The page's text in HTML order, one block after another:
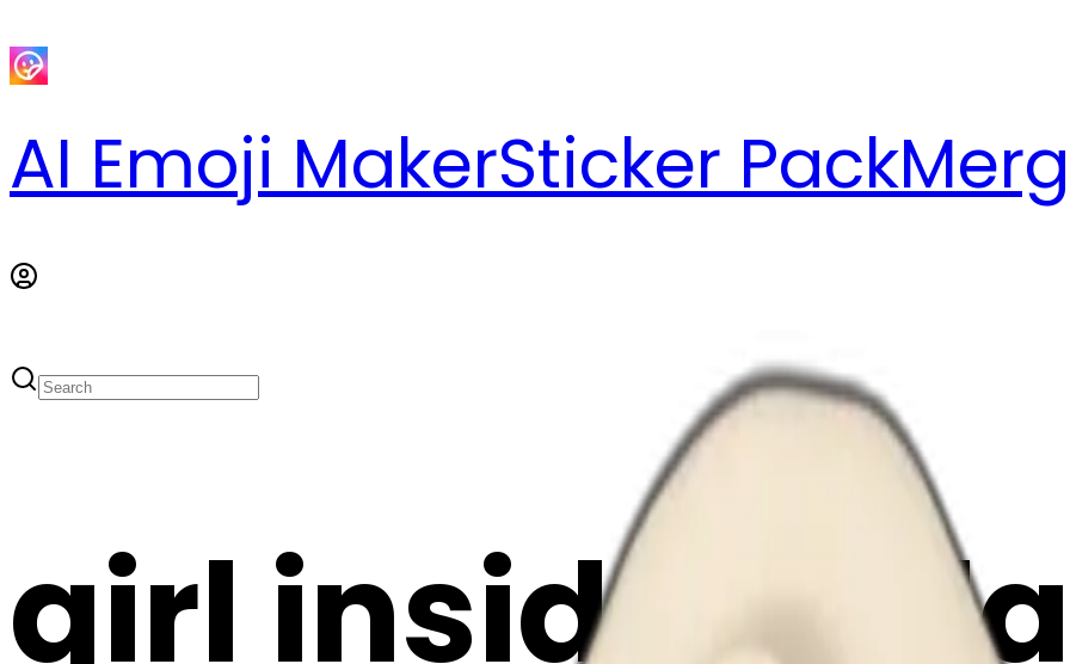
AI Emoji MakerSticker Pack
girl inside a